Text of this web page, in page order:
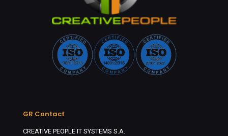
GR Contact
CREATIVE PEOPLE IT SYSTEMS S.A.